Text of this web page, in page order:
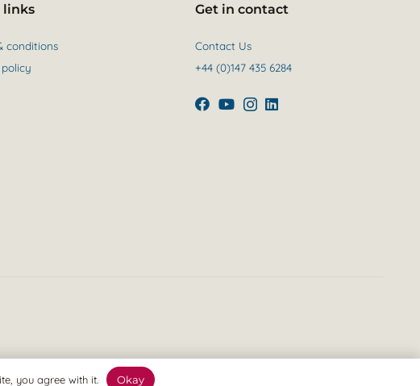
links
conditions
Get in contact
Contact Us
+44 (0)147 435 6284
you agree with it. Okay